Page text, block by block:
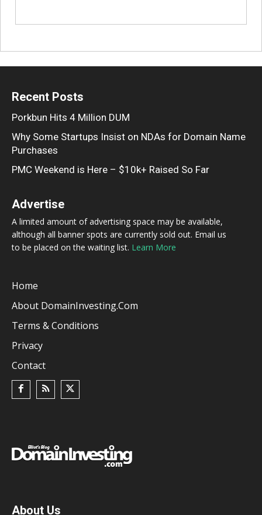
Recent Posts
Porkbun Hits 4 Million DUM
Why Some Startups Insist on NDAs for Domain Name
Purchases
PMC Weekend is Here – $10k+ Raised So Far
Advertise
A limited amount of advertising space may be available,
although all banner spots are currently sold out. Email us
to be placed on the waiting list. Learn More
Home
About DomainInvesting.com
Terms & Conditions
Privacy
Contact
About Us